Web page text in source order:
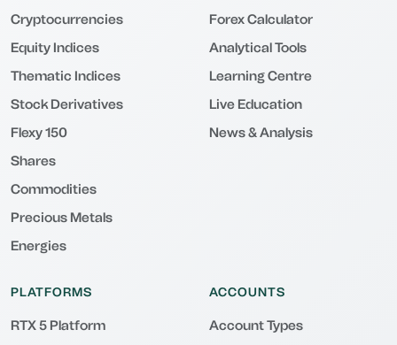
Cryptocurrencies
Equity Indices
Thematic Indices
Stock Derivatives
Flexy 150
Shares
Commodities
Precious Metals
Energies
Forex Calculator
Analytical Tools
Learning Centre
Live Education
News & Analysis
PLATFORMS
RTX 5 Platform
ACCOUNTS
Account Types